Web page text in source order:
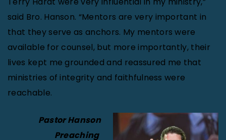
said Bro. Hanson. “Mentors are very important in
that they serve as anchors. My mentors were
available for counsel, but more importantly, their
lives kept me grounded and reassured me that
ministries of integrity and faithfulness were
reachable.
Pastor Hanson
Preaching